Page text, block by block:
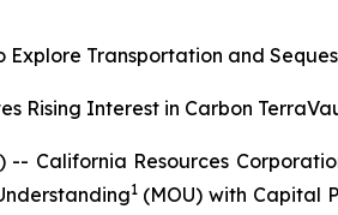
Explore Transportation and
Rising Interest in Carbon
-- California Resources
1(MOU) with Capital